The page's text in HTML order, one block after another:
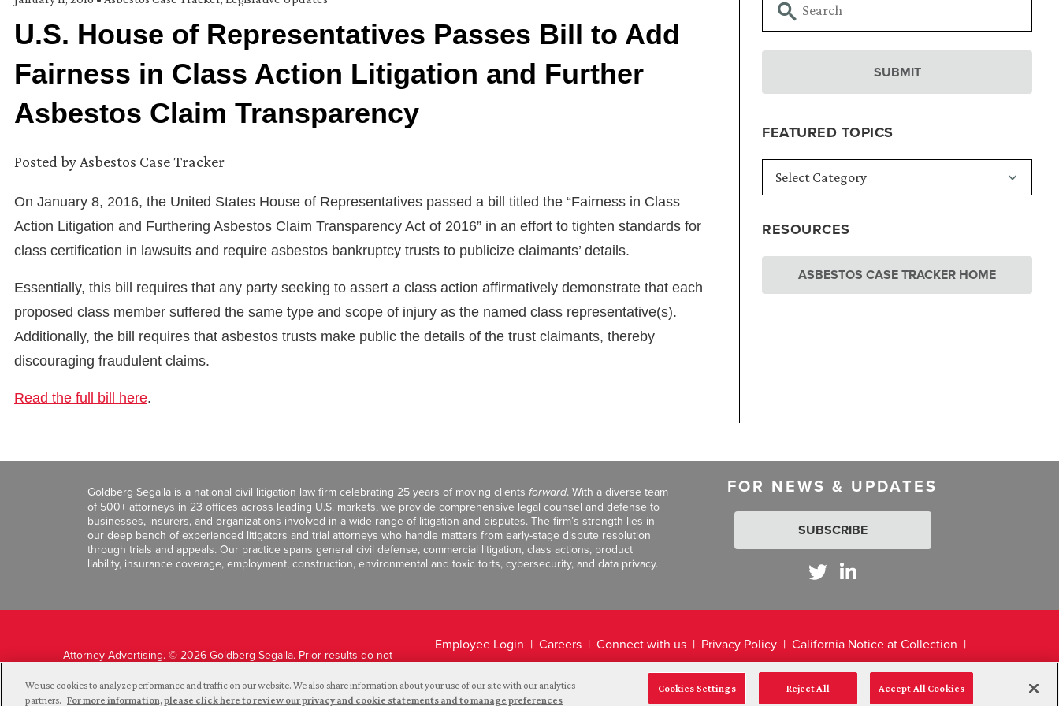
FEATURED TOPICS
RESOURCES
ASBESTOS CASE TRACKER HOME
U.S. House of Representatives Passes Bill to Add
Fairness in Class Action Litigation and Further
Asbestos Claim Transparency
Posted byAsbestos Case Tracker
On January 8, 2016, the United States House of Representatives passed a bill titled the “Fairness in Class
Action Litigation and Furthering Asbestos Claim Transparency Act of 2016” in an effort to tighten standards for
class certification in lawsuits and require asbestos bankruptcy trusts to publicize claimants’ details.
Essentially, this bill requires that any party seeking to assert a class action affirmatively demonstrate that each
proposed class member suffered the same type and scope of injury as the named class representative(s).
Additionally, the bill requires that asbestos trusts make public the details of the trust claimants, thereby
discouraging fraudulent claims.
Read the full bill here.
Goldberg Segalla is a national civil litigation law firm celebrating 25 years of moving clients forward. With a diverse team
of 500+ attorneys in 23 offices across leading U.S. markets, we provide comprehensive legal counsel and defense to
businesses, insurers, and organizations involved in a wide range of litigation and disputes. The firm’s strength lies in
our deep bench of experienced litigators and trial attorneys who handle matters from early-stage dispute resolution
through trials and appeals. Our practice spans general civil defense, commercial litigation, class actions, product
liability, insurance coverage, employment, construction, environmental and toxic torts, cybersecurity, and data privacy.
FOR NEWS & UPDATES
SUBSCRIBE
Attorney Advertising. © 2026 Goldberg Segalla. Prior results do not
Employee Login Careers Connect with us Privacy Policy
California Notice at Collection
Legal Disclaimer
We use cookies to analyze performance and traffic on our website. We also share information about your use of our site with our analytics
partners. For more information, please click here to review our privacy and cookie statements and to manage preferences
Cookies Settings Reject All Accept All Cookies